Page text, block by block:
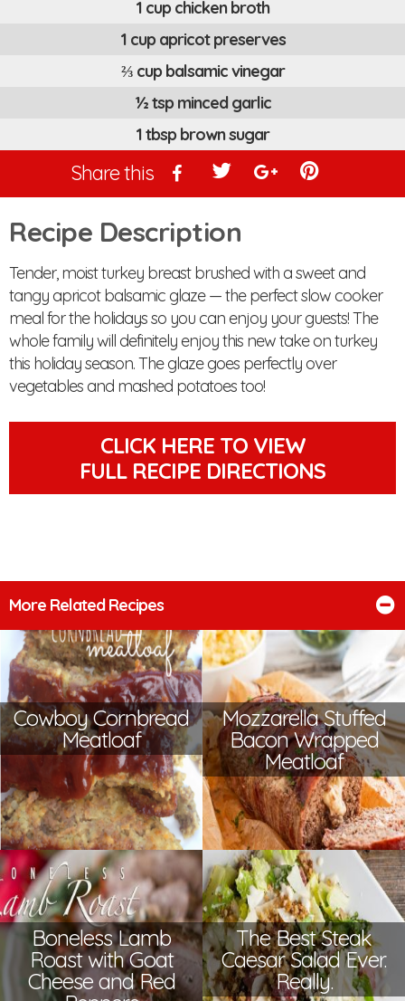
1 cup chicken broth
1 cup apricot preserves
⅔ cup balsamic vinegar
½ tsp minced garlic
1 tbsp brown sugar
Share this
Recipe Description
Tender, moist turkey breast brushed with a sweet and
tangy apricot balsamic glaze — the perfect slow cooker
meal for the holidays so you can enjoy your guests! The
whole family will definitely enjoy this new take on turkey
this holiday season. The glaze goes perfectly over
vegetables and mashed potatoes too!
CLICK HERE TO VIEW
FULL RECIPE DIRECTIONS
More Related Recipes
Cowboy Cornbread
Meatloaf
Mozzarella Stuffed
Bacon Wrapped
Meatloaf
Boneless Lamb
Roast with Goat
Cheese and Red
The Best Steak
Caesar Salad Ever.
Really.